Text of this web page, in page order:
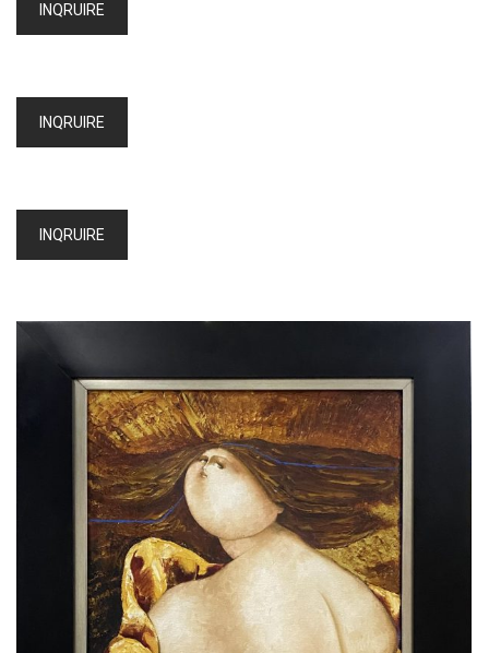
INQRUIRE
INQRUIRE
INQRUIRE